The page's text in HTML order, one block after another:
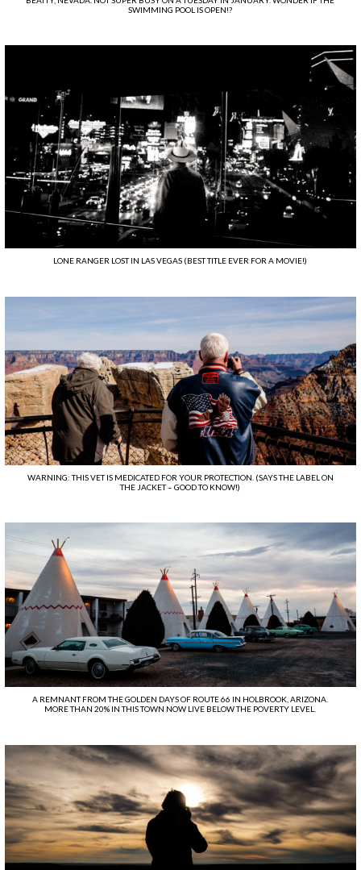
SWIMMING POOL IS OPEN!?
LONE RANGER LOST IN LAS VEGAS (BEST TITLE EVER FOR A MOVIE!)
WARNING: THIS VET IS MEDICATED FOR YOUR PROTECTION. (SAYS THE LABEL ON
THE JACKET – GOOD TO KNOW!)
A REMNANT FROM THE GOLDEN DAYS OF ROUTE 66 IN HOLBROOK, ARIZONA.
MORE THAN 20% IN THIS TOWN NOW LIVE BELOW THE POVERTY LEVEL.